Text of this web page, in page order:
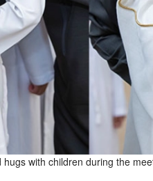
with children during the